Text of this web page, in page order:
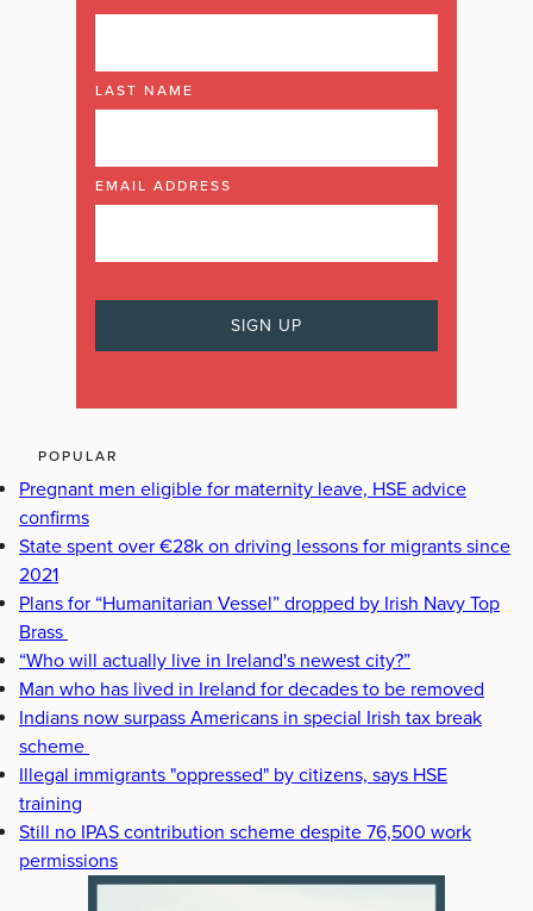
LAST NAME
EMAIL ADDRESS
POPULAR
Pregnant men eligible for maternity leave, HSE advice
confirms
State spent over €28k on driving lessons for migrants since
2021
Plans for “Humanitarian Vessel” dropped by Irish Navy Top
Brass
“Who will actually live in Ireland's newest city?”
Man who has lived in Ireland for decades to be removed
Indians now surpass Americans in special Irish tax break
scheme
Illegal immigrants "oppressed" by citizens, says HSE
training
Still no IPAS contribution scheme despite 76,500 work
permissions